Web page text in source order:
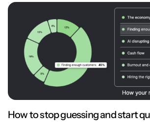
How to stop guessing and start